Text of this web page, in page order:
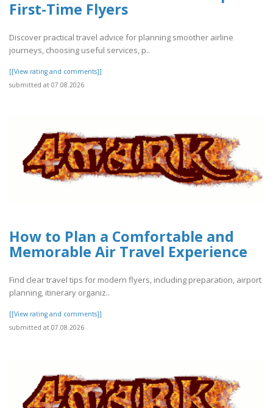
First-Time Flyers
Discover practical travel advice for planning smoother airline
journeys, choosing useful services, p..
[[View rating and comments]]
submitted at 07.08.2026
How to Plan a Comfortable and
Memorable Air Travel Experience
Find clear travel tips for modern flyers, including preparation, airport
planning, itinerary organiz..
[[View rating and comments]]
submitted at 07.08.2026